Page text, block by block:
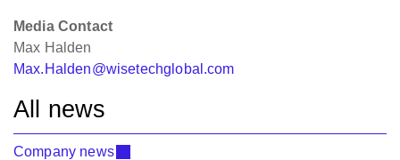
Media Contact
Max Halden
Max.Halden@wisetechglobal.com
All news
Company news